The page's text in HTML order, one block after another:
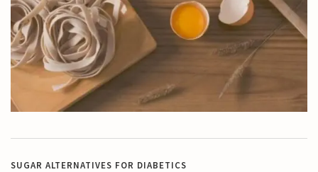
SUGAR ALTERNATIVES FOR DIABETICS